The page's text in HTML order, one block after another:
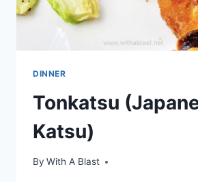
DINNER
Tonkatsu
Katsu)
By With A Blast